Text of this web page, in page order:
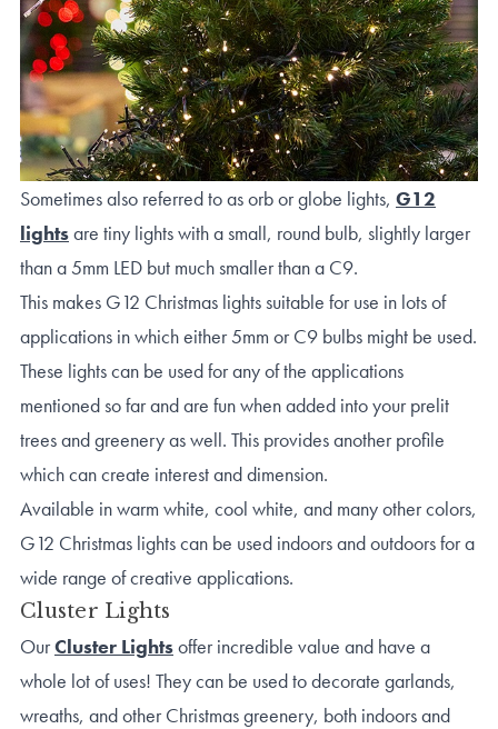
Sometimes also referred to as orb or globe lights, G12
lightsare tiny lights with a small, round bulb, slightly larger
than a 5mm LED but much smaller than a C9.
This makes G12 Christmas lights suitable for use in lots of
applications in which either 5mm or C9 bulbs might be used.
These lights can be used for any of the applications
mentioned so far and are fun when added into your prelit
trees and greenery as well. This provides another profile
which can create interest and dimension.
Available in warm white, cool white, and many other colors,
G12 Christmas lights can be used indoors and outdoors for a
wide range of creative applications.
Cluster Lights
OurCluster Lightsoffer incredible value and have a
whole lot of uses! They can be used to decorate garlands,
wreaths, and other Christmas greenery, both indoors and